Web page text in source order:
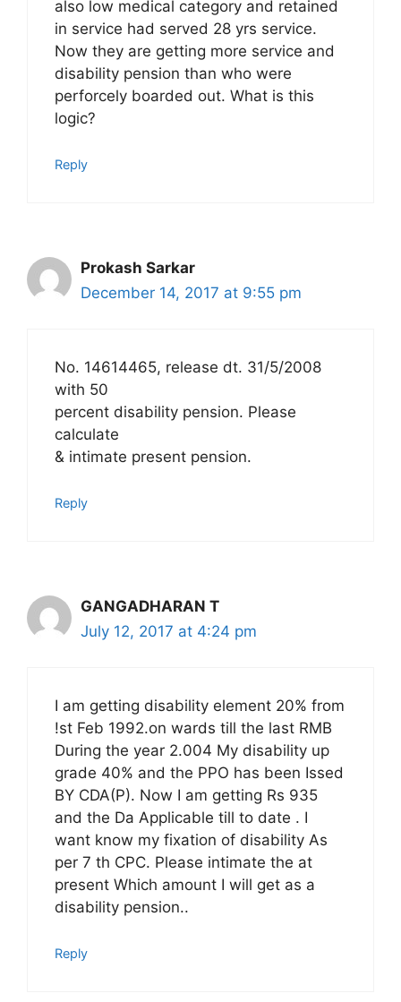
also low medical category and retained
in service had served 28 yrs service.
Now they are getting more service and
disability pension than who were
perforcely boarded out. What is this
logic?
Reply
Prokash Sarkar
December 14, 2017 at 9:55 pm
No. 14614465, release dt. 31/5/2008
with 50
percent disability pension. Please
calculate
& intimate present pension.
Reply
GANGADHARAN T
July 12, 2017 at 4:24 pm
I am getting disability element 20% from
!st Feb 1992.on wards till the last RMB
During the year 2.004 My disability up
grade 40% and the PPO has been Issed
BY CDA(P). Now I am getting Rs 935
and the Da Applicable till to date . I
want know my fixation of disability As
per 7 th CPC. Please intimate the at
present Which amount I will get as a
disability pension..
Reply